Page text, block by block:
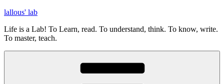
Skip
content
lallous' lab
Life is a Lab! To Learn, read. To understand, think. To know, write.
To master, teach.